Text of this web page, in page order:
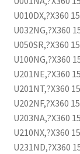
U010DX,?X360
U032NG,?X360
U050SR,?X360
U100NG,?X360
U201NE,?X360
U201NT,?X360
U202NF,?X360
U203NA,?X360
U210NX,?X360
U231ND,?X360